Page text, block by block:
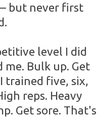
but never first
level I did
Bulk up. Get
trained five, six,
reps. Heavy
Get sore. That's